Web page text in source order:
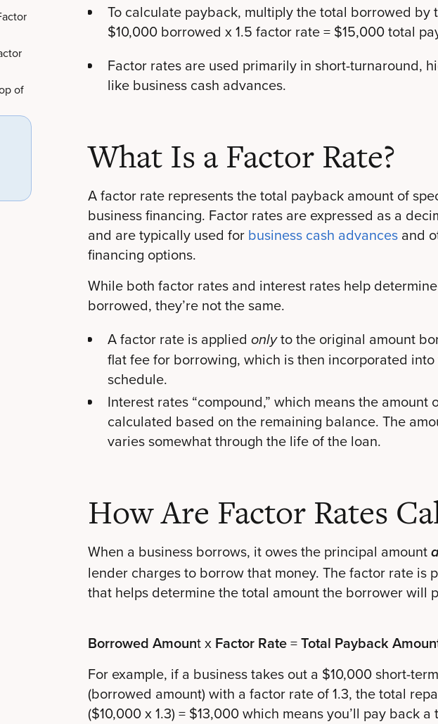
of
To calculate payback, multiply the total borrowed by
$10,000 borrowed x 1.5 factor rate = $15,000 total
Factor rates are used primarily in short-turnaround,
like business cash advances.
What Is a Factor Rate?
A factor rate represents the total payback amount of
business financing. Factor rates are expressed as a
and are typically used for business cash advances and
financing options.
While both factor rates and interest rates help
borrowed, they’re not the same.
A factor rate is applied onlyto the original amount
flat fee for borrowing, which is then incorporated
schedule.
Interest rates “compound,” which means the amount
calculated based on the remaining balance. The
varies somewhat through the life of the loan.
How Are Factor Rates
When a business borrows, it owes the principal amount
lender charges to borrow that money. The factor rate is
that helps determine the total amount the borrower will
Borrowed Amount x Factor Rate=Total Payback
For example, if a business takes out a $10,000 short-
(borrowed amount) with a factor rate of 1.3, the total
($10,000 x 1.3) = $13,000 which means you’ll pay back